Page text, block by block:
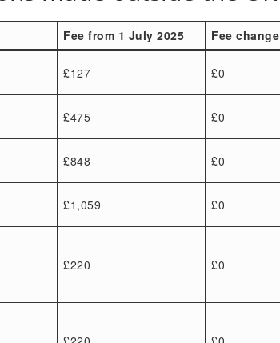
Fee from 1 July 2025
Fee change
£127 £0
£475 £0
£848 £0
£1,059 £0
£220 £0